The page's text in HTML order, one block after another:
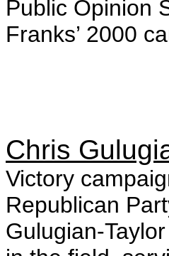
Public Opinion
Franks’ 2000
Chris
Victory
Republican
Gulugian-